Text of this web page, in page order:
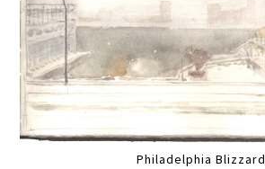
Philadelphia Blizzard